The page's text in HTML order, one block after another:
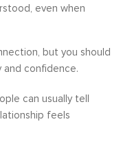
even when
but you should
and confidence.
can usually tell
feels